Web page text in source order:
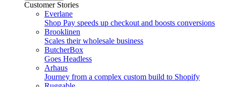
Customer Stories
Everlane
Shop Pay speeds up checkout and boosts conversions
Brooklinen
Scales their wholesale business
ButcherBox
Goes Headless
Arhaus
Journey from a complex custom build to Shopify